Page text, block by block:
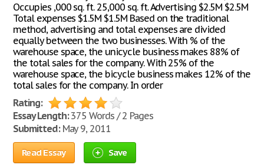
Occupies ,000 sq. ft. 25,000 sq. ft. Advertising $2.5M $2.5M
Total expenses $1.5M $1.5M Based on the traditional
method, advertising and total expenses are divided
equally between the two businesses. With % of the
warehouse space, the unicycle business makes 88% of
the total sales for the company. With 25% of the
warehouse space, the bicycle business makes 12% of the
total sales for the company. In order
Rating:
Essay Length:375 Words / 2 Pages
Submitted:May 9, 2011
Read Essay Save